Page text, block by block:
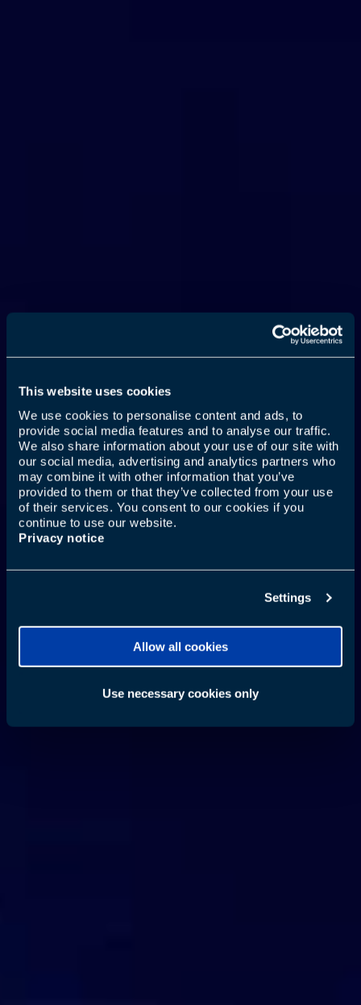
This website uses cookies
We use cookies to personalise content and ads, to
provide social media features and to analyse our traffic.
We also share information about your use of our site with
our social media, advertising and analytics partners who
may combine it with other information that you’ve
provided to them or that they’ve collected from your use
of their services. You consent to our cookies if you
continue to use our website.
Privacy notice
Settings
Allow all cookies
Use necessary cookies only
JŪSU MUTE ARĪ CEĻO